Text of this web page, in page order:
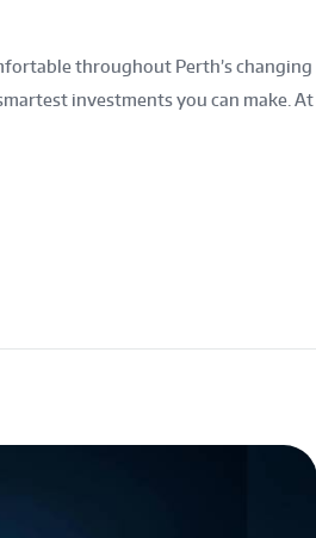
throughout Perth’s changing
investments you can make. At